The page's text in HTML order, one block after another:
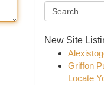
New Site
Griffon
Locate